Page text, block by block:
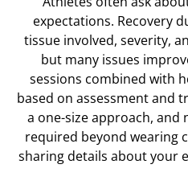
expectations. Recovery
tissue involved, severity,
but many issues
sessions combined with
based on assessment and
a one-size approach, and
required beyond wearing
sharing details about your